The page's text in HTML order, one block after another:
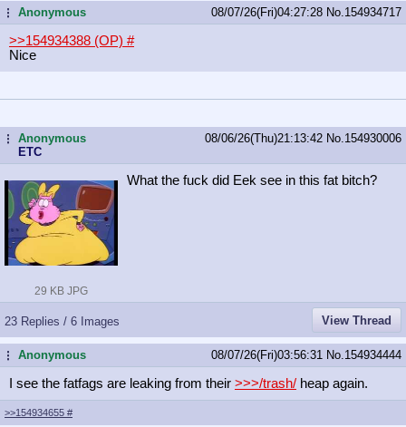
...Anonymous 08/07/26(Fri)04:27:28 No. 154934717
>>154934388 (OP) #
Nice
...Anonymous
ETC
08/06/26(Thu)21:13:42 No. 154930006
29 KB JPG
What the fuck did Eek see in this fat bitch?
23 Replies / 6 Images View Thread
...Anonymous 08/07/26(Fri)03:56:31 No. 154934444
I see the fatfags are leaking from their >>>/trash/ heap again.
>>154934655 #